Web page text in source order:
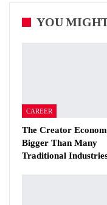
YOU
CAREER
The Creator
Bigger Than Many
Traditional